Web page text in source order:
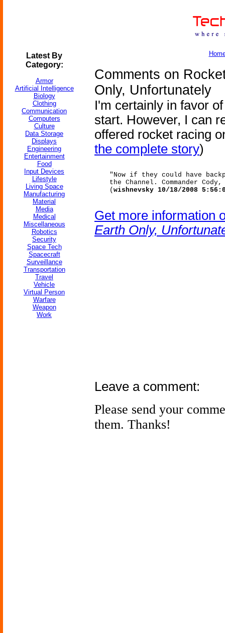
Latest By
Category:
Armor
Artificial Intelligence
Biology
Clothing
Communication
Computers
Culture
Data Storage
Displays
Engineering
Entertainment
Food
Input Devices
Lifestyle
Living Space
Manufacturing
Material
Media
Medical
Miscellaneous
Robotics
Security
Space Tech
Spacecraft
Surveillance
Transportation
Travel
Vehicle
Virtual Person
Warfare
Weapon
Work
Comments on
Only, Unfortunately
I'm certainly in favor
start. However, I can
offered rocket racing
the complete story)
"Now if they could have
the Channel. Commander
( wishnevsky 10/18/2008
Get more information
Earth Only,
Leave a comment:
Please send your
them. Thanks!